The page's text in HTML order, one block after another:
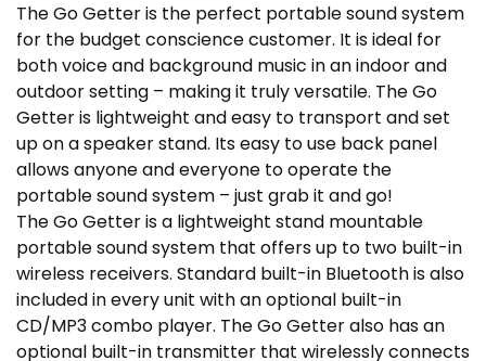
The Go Getter is the perfect portable sound system
for the budget conscience customer. It is ideal for
both voice and background music in an indoor and
outdoor setting – making it truly versatile. The Go
Getter is lightweight and easy to transport and set
up on a speaker stand. Its easy to use back panel
allows anyone and everyone to operate the
portable sound system – just grab it and go!
The Go Getter is a lightweight stand mountable
portable sound system that offers up to two built-in
wireless receivers. Standard built-in Bluetooth is also
included in every unit with an optional built-in
CD/MP3 combo player. The Go Getter also has an
optional built-in transmitter that wirelessly connects